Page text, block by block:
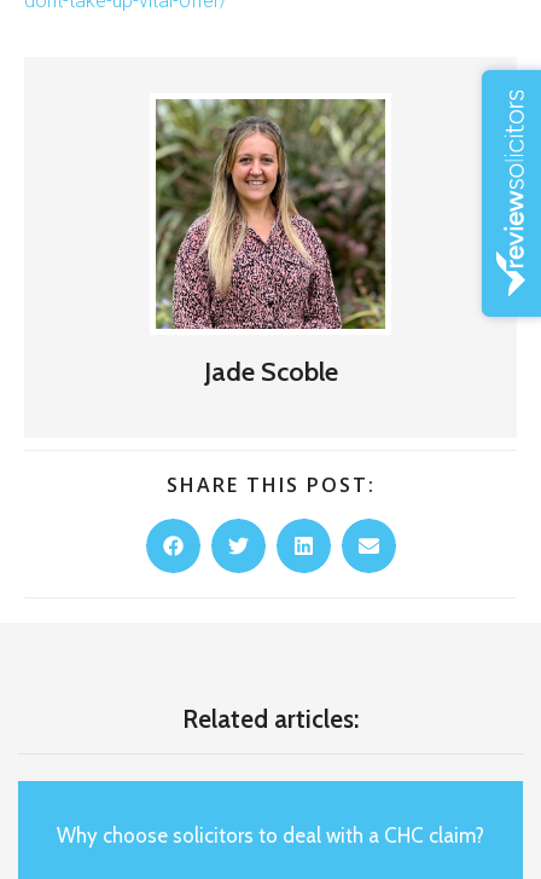
Jade Scoble
SHARE THIS POST:
Related articles:
Why choose solicitors to deal with a CHC claim?